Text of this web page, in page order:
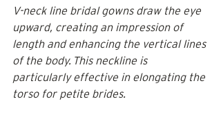
V-neck line bridal gowns draw the eye
upward, creating an impression of
length and enhancing the vertical lines
of the body. This neckline is
particularly effective in elongating the
torso for petite brides.